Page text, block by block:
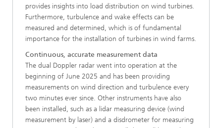
provides insights into load distribution on wind turbines.
Furthermore, turbulence and wake effects can be
measured and determined, which is of fundamental
importance for the installation of turbines in wind farms.
Continuous, accurate measurement data
The dual Doppler radar went into operation at the
beginning of June 2025 and has been providing
measurements on wind direction and turbulence every
two minutes ever since. Other instruments have also
been installed, such as a lidar measuring device (wind
measurement by laser) and a disdrometer for measuring